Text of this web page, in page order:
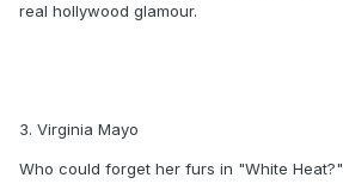
real hollywood glamour.
3. Virginia Mayo
Who could forget her furs in "White Heat?"